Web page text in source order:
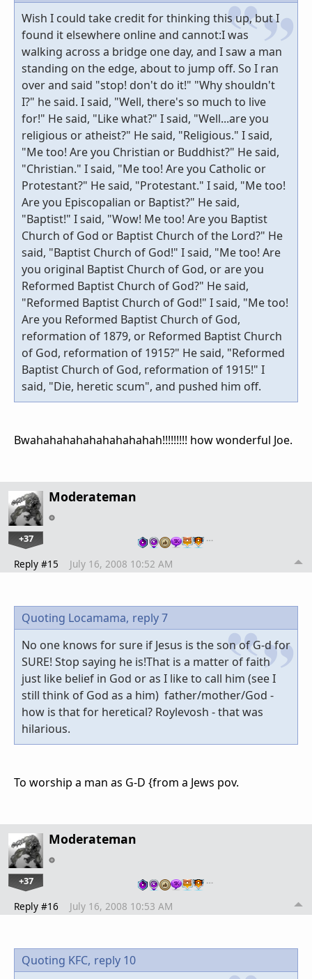
Wish I could take credit for thinking this up, but I
found it elsewhere online and cannot:I was
walking across a bridge one day, and I saw a man
standing on the edge, about to jump off. So I ran
over and said "stop! don't do it!" "Why shouldn't
I?" he said. I said, "Well, there's so much to live
for!" He said, "Like what?" I said, "Well...are you
religious or atheist?" He said, "Religious." I said,
"Me too! Are you Christian or Buddhist?" He said,
"Christian." I said, "Me too! Are you Catholic or
Protestant?" He said, "Protestant." I said, "Me too!
Are you Episcopalian or Baptist?" He said,
"Baptist!" I said, "Wow! Me too! Are you Baptist
Church of God or Baptist Church of the Lord?" He
said, "Baptist Church of God!" I said, "Me too! Are
you original Baptist Church of God, or are you
Reformed Baptist Church of God?" He said,
"Reformed Baptist Church of God!" I said, "Me too!
Are you Reformed Baptist Church of God,
reformation of 1879, or Reformed Baptist Church
of God, reformation of 1915?" He said, "Reformed
Baptist Church of God, reformation of 1915!" I
said, "Die, heretic scum", and pushed him off.
Bwahahahahahahahahahah!!!!!!!!! how wonderful Joe.
Moderateman
+37 …
Reply #15 July 16, 2008 10:52 AM
Quoting Locamama, reply 7
No one knows for sure if Jesus is the son of G-d for
SURE! Stop saying he is!That is a matter of faith
just like belief in God or as I like to call him (see I
still think of God as a him) father/mother/God -
how is that for heretical? Roylevosh - that was
hilarious.
To worship a man as G-D {from a Jews pov.
Moderateman
+37 …
Reply #16 July 16, 2008 10:53 AM
Quoting KFC, reply 10